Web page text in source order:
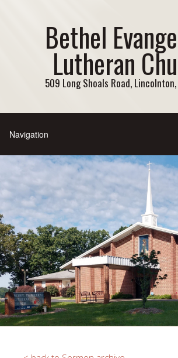
Bethel
Lutheran
509 Long Shoals Road,